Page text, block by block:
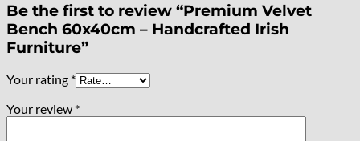
Be the first to review “Premium Velvet
Bench 60x40cm – Handcrafted Irish
Furniture”
Your rating *
Your review *